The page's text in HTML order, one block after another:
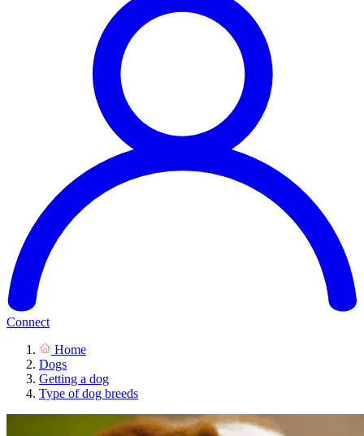
Connect
Home
Dogs
Getting a dog
Type of dog breeds